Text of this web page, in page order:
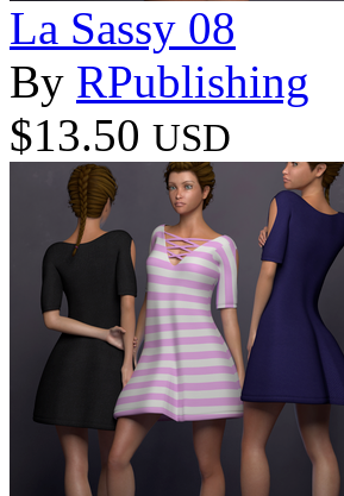
La Sassy 08
By RPublishing
$13.50 USD